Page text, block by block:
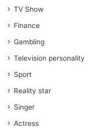
TV Show
Finance
Gambling
Television personality
Sport
Reality star
Singer
Actress